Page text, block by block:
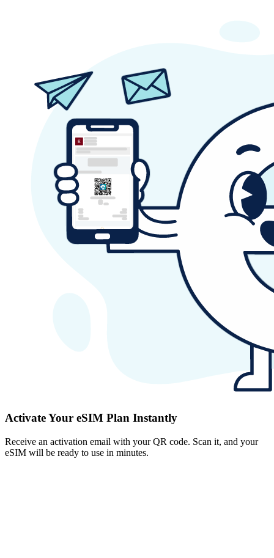
Activate Your eSIM Plan Instantly
Receive an activation email with your QR code. Scan it, and your
eSIM will be ready to use in minutes.